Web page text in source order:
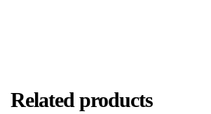
Related products